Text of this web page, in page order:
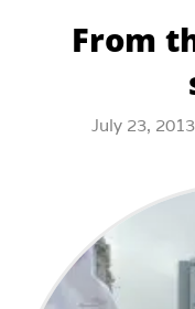
From
July 23,